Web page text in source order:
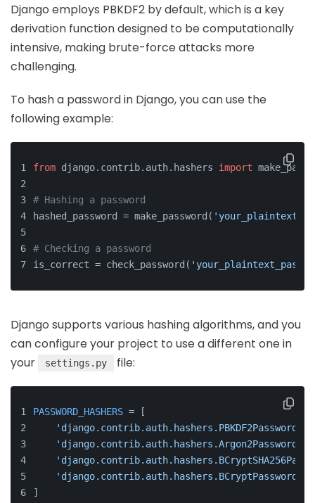
Django employs PBKDF2 by default, which is a key
derivation function designed to be computationally
intensive, making brute-force attacks more
challenging.
To hash a password in Django, you can use the
following example:
from django.contrib.auth.hashers import
# Hashing a password
hashed_password = make_password(
# Checking a password
is_correct = check_password(
Django supports various hashing algorithms, and you
can configure your project to use a different one in
your
settings.py file:
PASSWORD_HASHERS = [
]